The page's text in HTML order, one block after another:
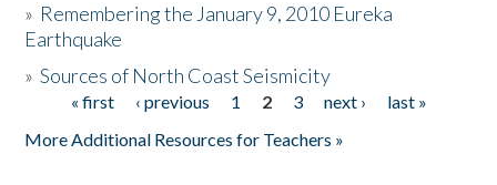
Donate
» Remembering the January 9, 2010 Eureka
Earthquake
»Sources of North Coast Seismicity
Pages« first ‹ previous 1 2 3 next ›
last »
More Additional Resources for Teachers »